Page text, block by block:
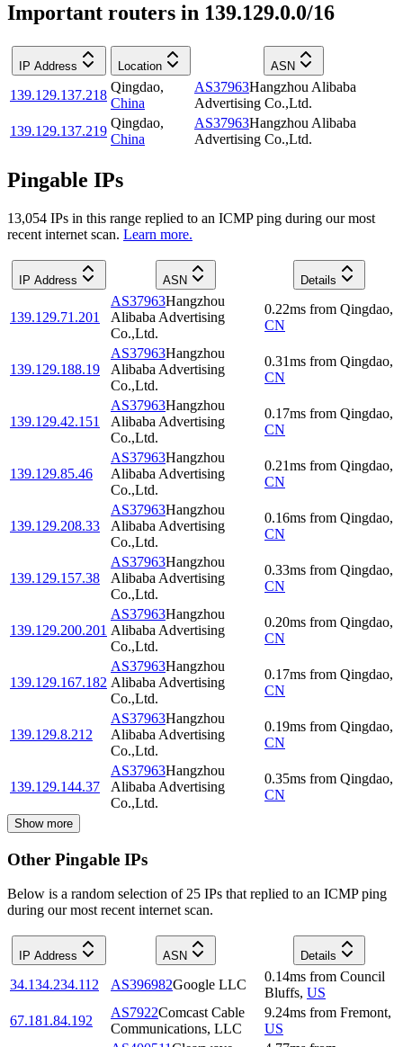
Important routers in 139.129.0.0/16
IP Address Location ASN
139.129.137.218
Qingdao,
China
AS37963Hangzhou Alibaba
Advertising Co.,Ltd.
139.129.137.219
Qingdao,
China
AS37963Hangzhou Alibaba
Advertising Co.,Ltd.
Pingable IPs
13,054 IPs in this range replied to an ICMP ping during our most
recent internet scan. Learn more.
IP Address ASN Details
139.129.71.201
AS37963Hangzhou
Alibaba Advertising
Co.,Ltd.
0.22ms from Qingdao,
CN
139.129.188.19
AS37963Hangzhou
Alibaba Advertising
Co.,Ltd.
0.31ms from Qingdao,
CN
139.129.42.151
AS37963Hangzhou
Alibaba Advertising
Co.,Ltd.
0.17ms from Qingdao,
CN
139.129.85.46
AS37963Hangzhou
Alibaba Advertising
Co.,Ltd.
0.21ms from Qingdao,
CN
139.129.208.33
AS37963Hangzhou
Alibaba Advertising
Co.,Ltd.
0.16ms from Qingdao,
CN
139.129.157.38
AS37963Hangzhou
Alibaba Advertising
Co.,Ltd.
0.33ms from Qingdao,
CN
139.129.200.201
AS37963Hangzhou
Alibaba Advertising
Co.,Ltd.
0.20ms from Qingdao,
CN
139.129.167.182
AS37963Hangzhou
Alibaba Advertising
Co.,Ltd.
0.17ms from Qingdao,
CN
139.129.8.212
AS37963Hangzhou
Alibaba Advertising
Co.,Ltd.
0.19ms from Qingdao,
CN
139.129.144.37
AS37963Hangzhou
Alibaba Advertising
Co.,Ltd.
0.35ms from Qingdao,
CN
Show more
Other Pingable IPs
Below is a random selection of 25 IPs that replied to an ICMP ping
during our most recent internet scan.
IP Address ASN Details
34.134.234.112 AS396982Google LLC
0.14ms from Council
Bluffs, US
67.181.84.192
AS7922Comcast Cable
Communications, LLC
9.24ms from Fremont,
US